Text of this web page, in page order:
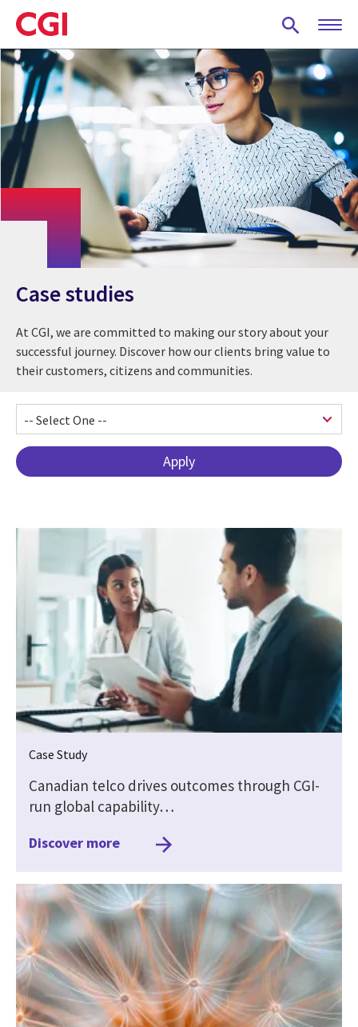
Skip
to
main
content
Case studies
At CGI, we are committed to making our story about your
successful journey. Discover how our clients bring value to
their customers, citizens and communities.
Case Study
Canadian telco drives outcomes through CGI-
run global capability…
Discover more